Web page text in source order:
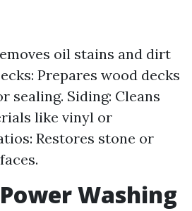
oil stains and dirt
Prepares wood decks
sealing. Siding: Cleans
like vinyl or
Restores stone or
Washing